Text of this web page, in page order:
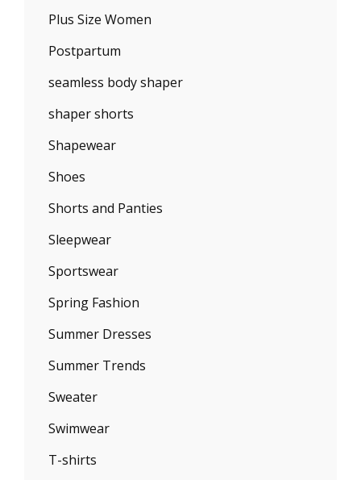
Plus Size Women
Postpartum
seamless body shaper
shaper shorts
Shapewear
Shoes
Shorts and Panties
Sleepwear
Sportswear
Spring Fashion
Summer Dresses
Summer Trends
Sweater
Swimwear
T-shirts